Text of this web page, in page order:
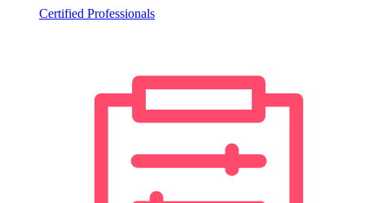
Certified Professionals